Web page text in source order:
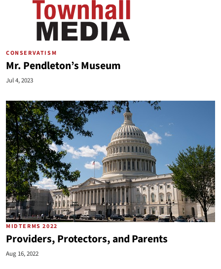
CONSERVATISM
Mr. Pendleton’s Museum
Jul 4, 2023
MIDTERMS 2022
Providers, Protectors, and Parents
Aug 16, 2022